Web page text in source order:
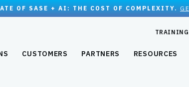
OF SASE + AI: THE COST OF COMPLEXITY.
TRAINING
CUSTOMERS PARTNERS RESOURCES